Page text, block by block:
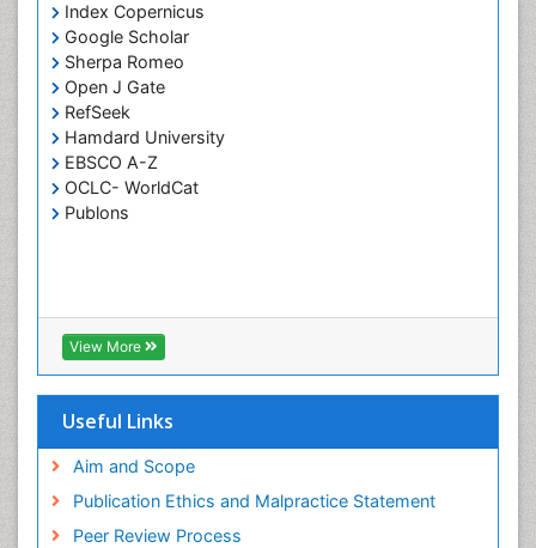
Index Copernicus
Google Scholar
Sherpa Romeo
Open J Gate
RefSeek
Hamdard University
EBSCO A-Z
OCLC- WorldCat
Publons
View More
Useful Links
Aim and Scope
Publication Ethics and Malpractice Statement
Peer Review Process